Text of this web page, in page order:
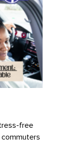
free